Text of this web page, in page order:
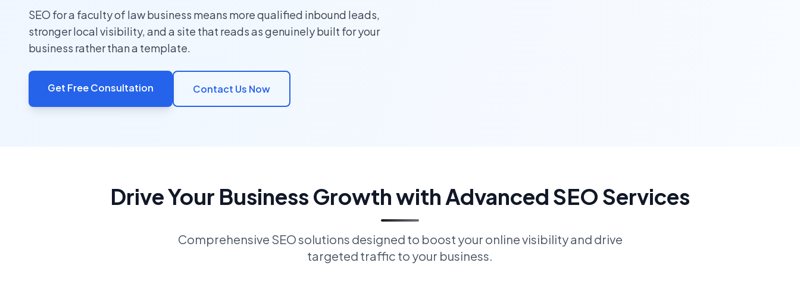
SEO for a faculty of law business means more qualified inbound leads,
stronger local visibility, and a site that reads as genuinely built for your
business rather than a template.
Get Free Consultation Contact Us Now
Drive Your Business Growth with Advanced SEO Services
Comprehensive SEO solutions designed to boost your online visibility and drive
targeted traffic to your business.